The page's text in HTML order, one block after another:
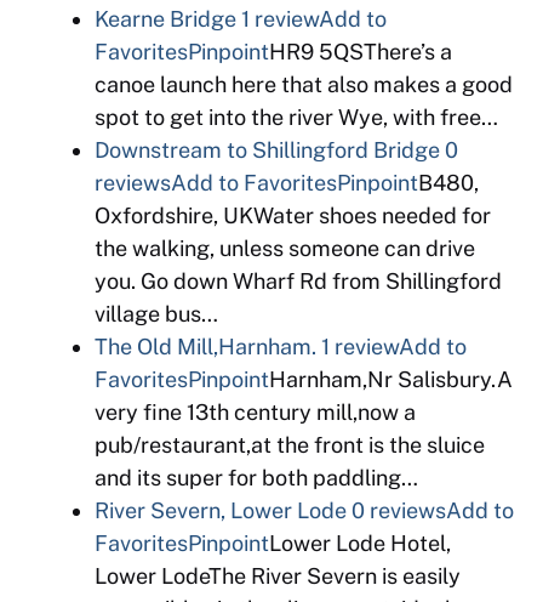
Kearne Bridge 1 reviewAdd to
FavoritesPinpointHR9 5QSThere’s a
canoe launch here that also makes a good
spot to get into the river Wye, with free…
Downstream to Shillingford Bridge0
reviewsAdd to FavoritesPinpointB480,
Oxfordshire, UKWater shoes needed for
the walking, unless someone can drive
you. Go down Wharf Rd from Shillingford
village bus…
The Old Mill,Harnham. 1 reviewAdd to
FavoritesPinpointHarnham,Nr Salisbury.A
very fine 13th century mill,now a
pub/restaurant,at the front is the sluice
and its super for both paddling…
River Severn, Lower Lode0 reviewsAdd to
FavoritesPinpointLower Lode Hotel,
Lower LodeThe River Severn is easily